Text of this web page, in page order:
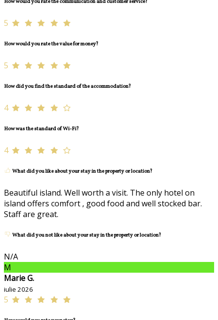
How would you rate the communication and customer service?
5
How would you rate the value for money?
5
How did you find the standard of the accommodation?
4
How was the standard of Wi-Fi?
4
What did you like about your stay in the property or location?
Beautiful island. Well worth a visit. The only hotel on
island offers comfort , good food and well stocked bar.
Staff are great.
What did you not like about your stay in the property or location?
N/A
M
Marie G.
iulie 2026
5